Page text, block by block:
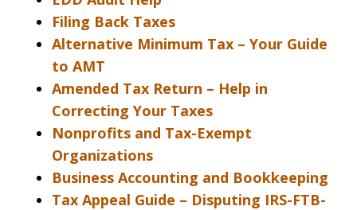
Filing Back Taxes
Alternative Minimum Tax – Your Guide
to AMT
Amended Tax Return – Help in
Correcting Your Taxes
Nonprofits and Tax-Exempt
Organizations
Business Accounting and Bookkeeping
Tax Appeal Guide – Disputing IRS-FTB-